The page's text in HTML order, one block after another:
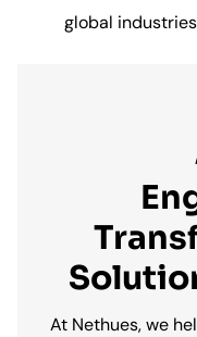
At Nethues, we